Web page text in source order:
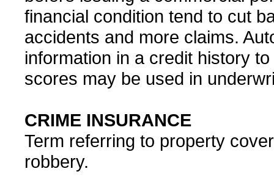
financial condition tend to cut
accidents and more claims.
information in a credit history
scores may be used in
CRIME INSURANCE
Term referring to property
robbery.